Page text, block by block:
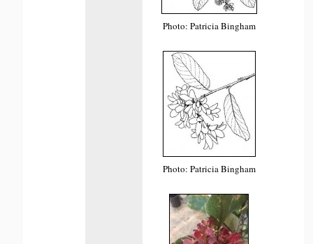
Photo: Patricia Bingham
Photo: Patricia Bingham